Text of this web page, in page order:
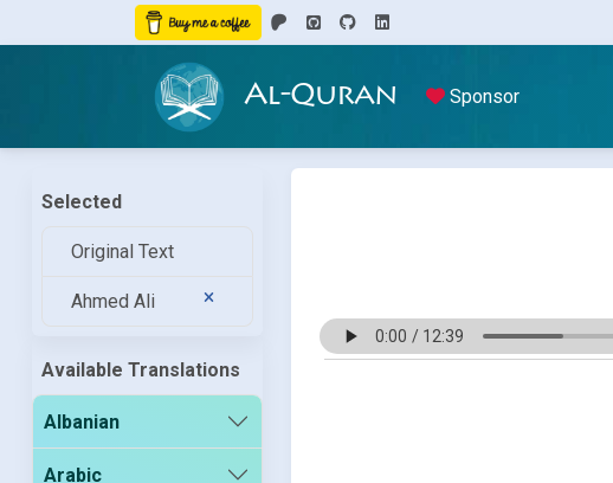
Al-Quran Sponsor
Selected
Original Text
Ahmed Ali
Available Translations
Albanian
Arabic